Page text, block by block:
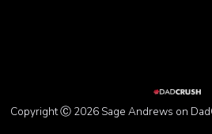
Copyright Ⓒ 2026 Sage Andrews on